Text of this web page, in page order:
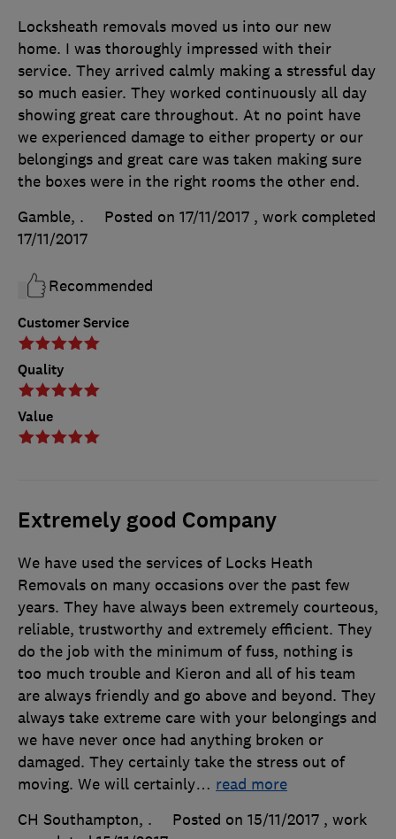
Customer Service
Quality
Value
Locksheath removals moved us into our new
home. I was thoroughly impressed with their
service. They arrived calmly making a stressful day
so much easier. They worked continuously all day
showing great care throughout. At no point have
we experienced damage to either property or our
belongings and great care was taken making sure
the boxes were in the right rooms the other end.
Gamble, .
Posted on 17/11/2017 , work completed
17/11/2017
Recommended
Extremely good Company
We have used the services of Locks Heath
Removals on many occasions over the past few
years. They have always been extremely courteous,
reliable, trustworthy and extremely efficient. They
do the job with the minimum of fuss, nothing is
too much trouble and Kieron and all of his team
are always friendly and go above and beyond. They
always take extreme care with your belongings and
we have never once had anything broken or
damaged. They certainly take the stress out of
moving. We will certainly… read more
CH Southampton, .
Posted on 15/11/2017 , work